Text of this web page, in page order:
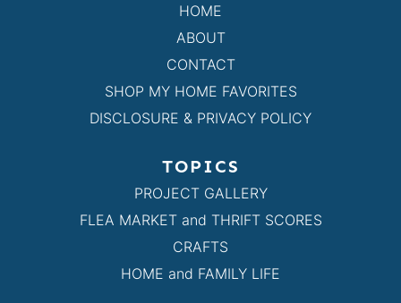
HOME
ABOUT
CONTACT
SHOP MY HOME FAVORITES
DISCLOSURE & PRIVACY POLICY
TOPICS
PROJECT GALLERY
FLEA MARKET and THRIFT SCORES
CRAFTS
HOME and FAMILY LIFE